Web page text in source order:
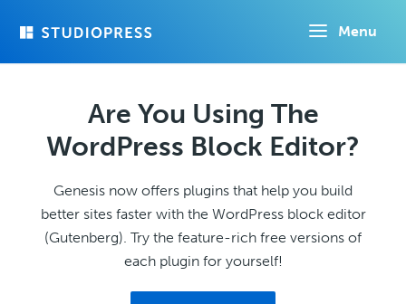
Menu
Are You Using The
WordPress Block Editor?
Genesis now offers plugins that help you build
better sites faster with the WordPress block editor
(Gutenberg). Try the feature-rich free versions of
each plugin for yourself!